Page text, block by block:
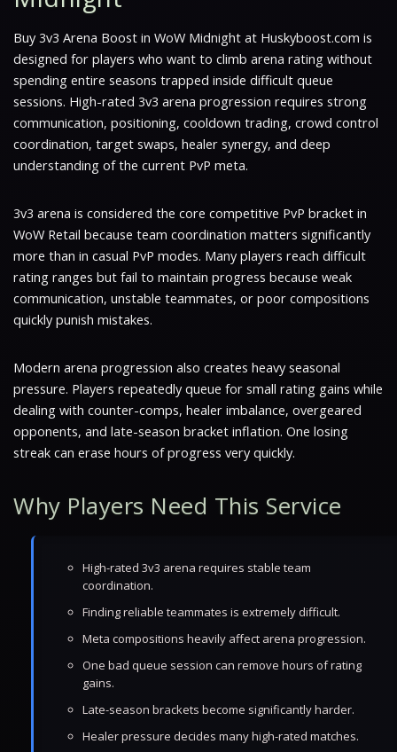
Buy 3v3 Arena Boost in WoW Midnight at Huskyboost.com is
designed for players who want to climb arena rating without
spending entire seasons trapped inside difficult queue
sessions. High-rated 3v3 arena progression requires strong
communication, positioning, cooldown trading, crowd control
coordination, target swaps, healer synergy, and deep
understanding of the current PvP meta.
3v3 arena is considered the core competitive PvP bracket in
WoW Retail because team coordination matters significantly
more than in casual PvP modes. Many players reach difficult
rating ranges but fail to maintain progress because weak
communication, unstable teammates, or poor compositions
quickly punish mistakes.
Modern arena progression also creates heavy seasonal
pressure. Players repeatedly queue for small rating gains while
dealing with counter-comps, healer imbalance, overgeared
opponents, and late-season bracket inflation. One losing
streak can erase hours of progress very quickly.
Why Players Need This Service
High-rated 3v3 arena requires stable team
coordination.
Finding reliable teammates is extremely difficult.
Meta compositions heavily affect arena progression.
One bad queue session can remove hours of rating
gains.
Late-season brackets become significantly harder.
Healer pressure decides many high-rated matches.